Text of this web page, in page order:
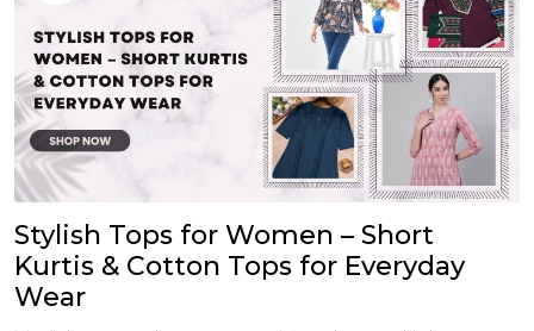
Set
Stylish Tops for Women – Short
Kurtis & Cotton Tops for Everyday
Wear